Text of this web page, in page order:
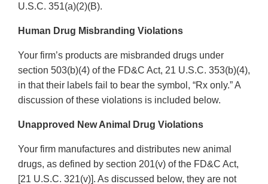
U.S.C. 351(a)(2)(B).
Human Drug Misbranding Violations
Your firm’s products are misbranded drugs under
section 503(b)(4) of the FD&C Act, 21 U.S.C. 353(b)(4),
in that their labels fail to bear the symbol, “Rx only.” A
discussion of these violations is included below.
Unapproved New Animal Drug Violations
Your firm manufactures and distributes new animal
drugs, as defined by section 201(v) of the FD&C Act,
[21 U.S.C. 321(v)]. As discussed below, they are not